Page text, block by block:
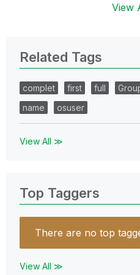
View
Related Tags
complet first full
name
osuser
View All ≫
Top Taggers
There are no top
View All ≫